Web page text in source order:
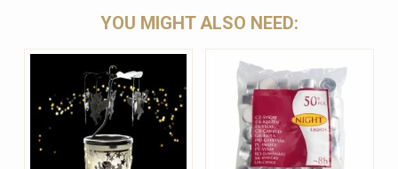
YOU MIGHT ALSO NEED: